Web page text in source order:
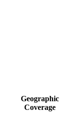
Geographic
Coverage